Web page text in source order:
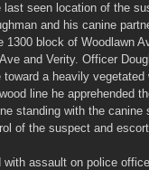
seen location of the
and his canine
block of Woodlawn
and Verity. Officer
a heavily
line he apprehended
standing with the
of the suspect and